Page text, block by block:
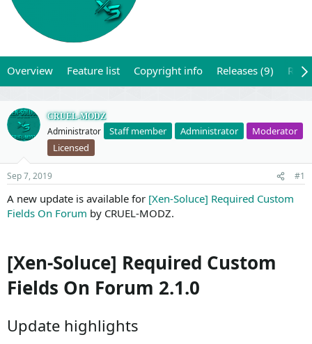
r
Overview Feature list Copyright info Releases (9)
CRUEL-MODZ
Administrator Staff member Administrator
Moderator
Licensed
Sep 7, 2019 #1
A new update is available for [Xen-Soluce] Required Custom
Fields On Forum by CRUEL-MODZ.
[Xen-Soluce] Required Custom
Fields On Forum 2.1.0
Update highlights